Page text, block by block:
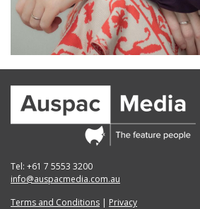
Tel: +61 7 5553 3200
info@auspacmedia.com.au
Terms and Conditions | Privacy